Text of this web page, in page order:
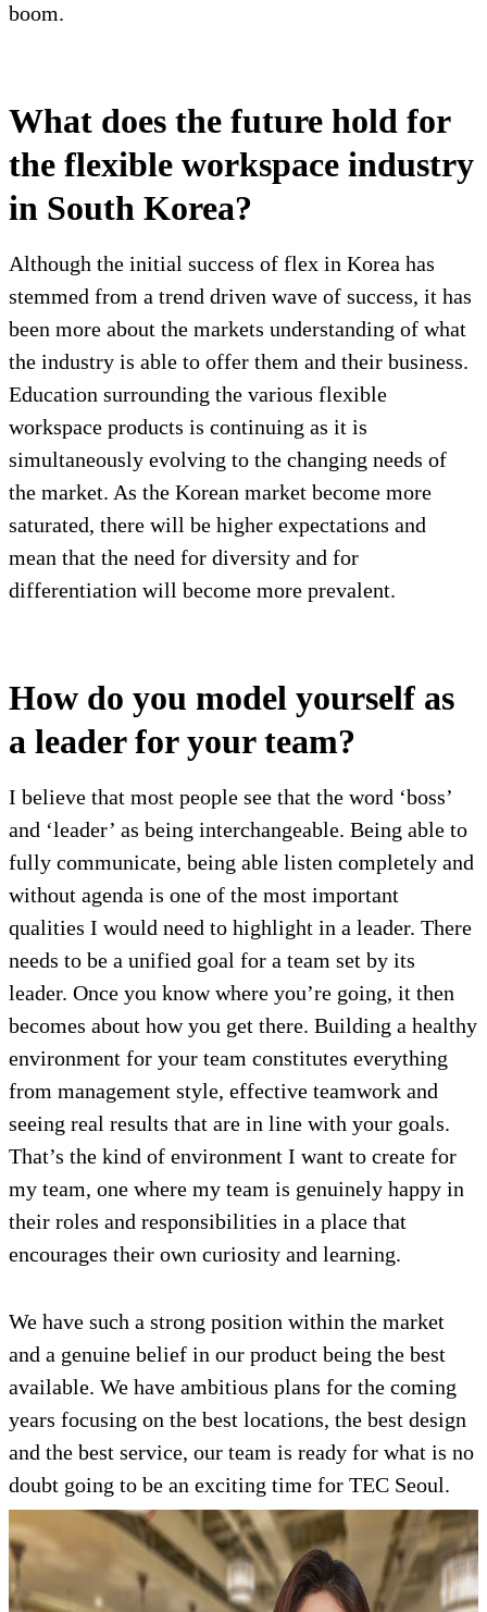
boom.
What does the future hold for
the flexible workspace industry
in South Korea?
Although the initial success of flex in Korea has
stemmed from a trend driven wave of success, it has
been more about the markets understanding of what
the industry is able to offer them and their business.
Education surrounding the various flexible
workspace products is continuing as it is
simultaneously evolving to the changing needs of
the market. As the Korean market become more
saturated, there will be higher expectations and
mean that the need for diversity and for
differentiation will become more prevalent.
How do you model yourself as
a leader for your team?
I believe that most people see that the word ‘boss’
and ‘leader’ as being interchangeable. Being able to
fully communicate, being able listen completely and
without agenda is one of the most important
qualities I would need to highlight in a leader. There
needs to be a unified goal for a team set by its
leader. Once you know where you’re going, it then
becomes about how you get there. Building a healthy
environment for your team constitutes everything
from management style, effective teamwork and
seeing real results that are in line with your goals.
That’s the kind of environment I want to create for
my team, one where my team is genuinely happy in
their roles and responsibilities in a place that
encourages their own curiosity and learning.
We have such a strong position within the market
and a genuine belief in our product being the best
available. We have ambitious plans for the coming
years focusing on the best locations, the best design
and the best service, our team is ready for what is no
doubt going to be an exciting time for TEC Seoul.